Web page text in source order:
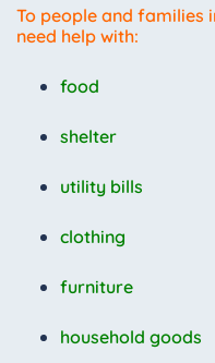
To people and families
need help with:
food
shelter
utility bills
clothing
furniture
household goods